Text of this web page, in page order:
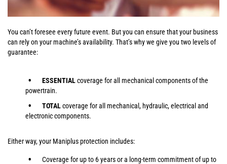
You can’t foresee every future event. But you can ensure that your business
can rely on your machine’s availability. That’s why we give you two levels of
guarantee:
ESSENTIALcoverage for all mechanical components of the
powertrain.
TOTALcoverage for all mechanical, hydraulic, electrical and
electronic components.
Either way, your Maniplus protection includes:
Coverage for up to 6 years or a long-term commitment of up to